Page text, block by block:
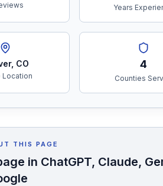
Years
, CO
Location
4
Counties
THIS PAGE
in ChatGPT, Claude,